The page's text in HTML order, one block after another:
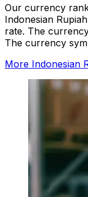
Our currency
Indonesian
rate. The
The currency
More Indonesian